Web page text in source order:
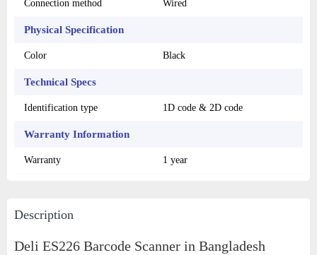
Connection method Wired
Physical Specification
Color Black
Technical Specs
Identification type 1D code & 2D code
Warranty Information
Warranty 1 year
Description
Deli ES226 Barcode Scanner in Bangladesh